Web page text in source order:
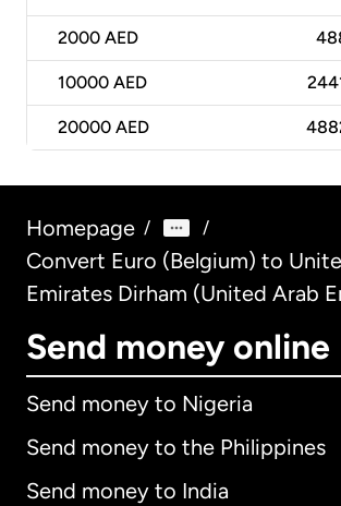
2000 AED
10000 AED
20000 AED
Homepage / /
Convert Euro (Belgium) to
Emirates Dirham (United Arab
Send money online
Send money to Nigeria
Send money to the Philippines
Send money to India